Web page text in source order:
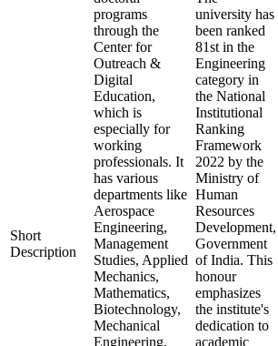
Short
Description
programs
through the
Center for
Outreach &
Digital
Education,
which is
especially for
working
professionals. It
has various
departments like
Aerospace
Engineering,
Management
Studies, Applied
Mechanics,
Mathematics,
Biotechnology,
Mechanical
Engineering,
university has
been ranked
81st in the
Engineering
category in
the National
Institutional
Ranking
Framework
2022 by the
Ministry of
Human
Resources
Development,
Government
of India. This
honour
emphasizes
the institute's
dedication to
academic